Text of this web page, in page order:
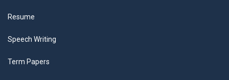
Resume
Speech Writing
Term Papers